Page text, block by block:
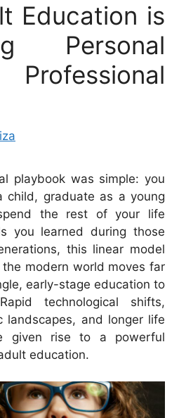
Education is
Personal
playbook was simple: you
child, graduate as a young
the rest of your life
you learned during those
this linear model
modern world moves far
early-stage education to
technological shifts,
landscapes, and longer life
given rise to a powerful
education.